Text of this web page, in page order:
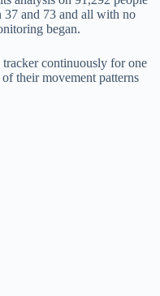
and 73 and all with no
began.
continuously for one
their movement patterns